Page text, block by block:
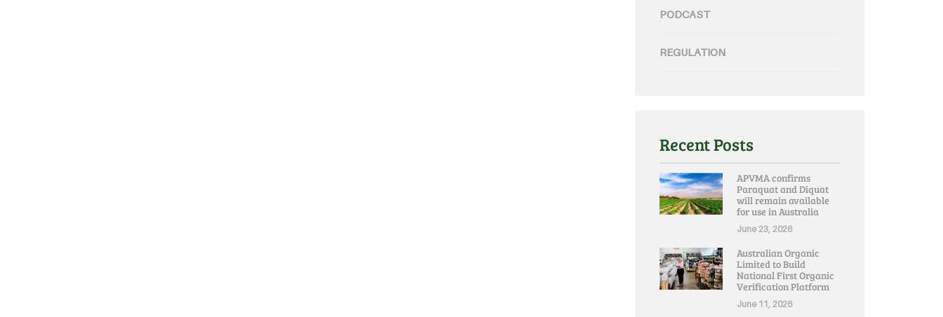
PODCAST
REGULATION
Recent Posts
APVMA confirms
Paraquat and Diquat
will remain available
for use in Australia
June 23, 2026
Australian Organic
Limited to Build
National First Organic
Verification Platform
June 11, 2026